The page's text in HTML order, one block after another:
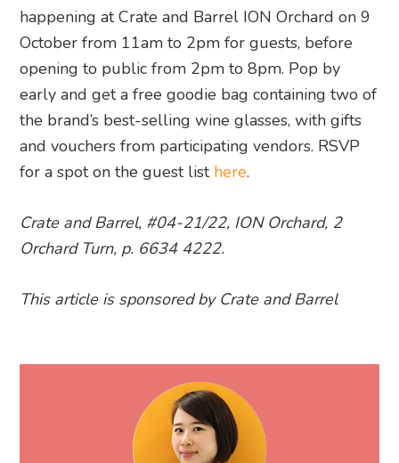
happening at Crate and Barrel ION Orchard on 9
October from 11am to 2pm for guests, before
opening to public from 2pm to 8pm. Pop by
early and get a free goodie bag containing two of
the brand’s best-selling wine glasses, with gifts
and vouchers from participating vendors. RSVP
for a spot on the guest list here.
Crate and Barrel, #04-21/22, ION Orchard, 2
Orchard Turn, p. 6634 4222.
This article is sponsored by Crate and Barrel